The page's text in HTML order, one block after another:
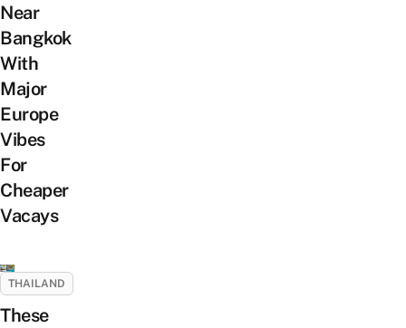
Near
Bangkok
With
Major
Europe
Vibes
For
Cheaper
Vacays
THAILAND
These